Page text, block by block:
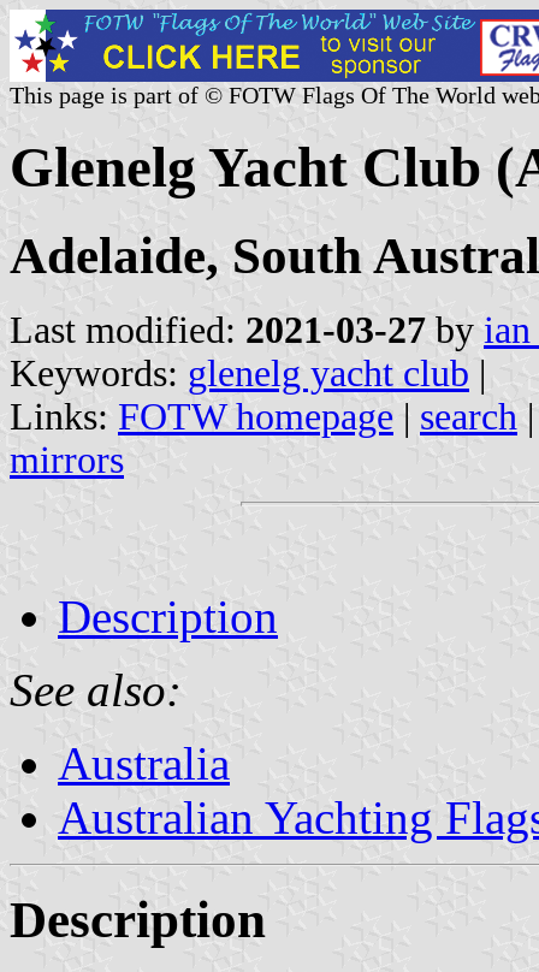
This page is part of © FOTW Flags Of The World
Glenelg Yacht Club
Adelaide, South
Last modified: 2021-03-27 by
Keywords: glenelg yacht club |
Links: FOTW homepage | search
mirrors
Description
See also:
Australia
Australian Yachting
Description